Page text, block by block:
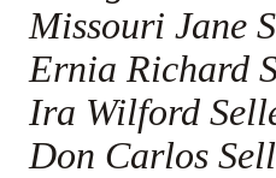
Missouri Jane
Ernia Richard
Ira Wilford
Don Carlos